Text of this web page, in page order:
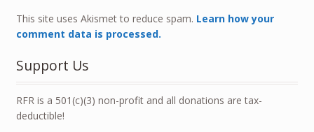
This site uses Akismet to reduce spam. Learn how your
comment data is processed.
Support Us
RFR is a 501(c)(3) non-profit and all donations are tax-
deductible!